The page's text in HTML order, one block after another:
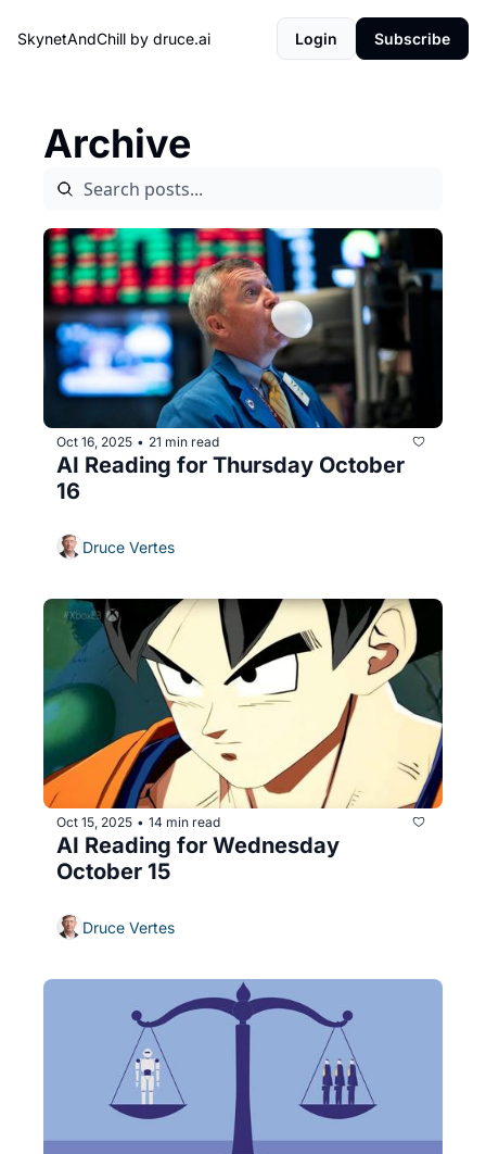
SkynetAndChill by druce.ai Login Subscribe
Archive
Oct 16, 2025 • 21 min read
AI Reading for Thursday October
16
Druce Vertes
Oct 15, 2025 • 14 min read
AI Reading for Wednesday
October 15
Druce Vertes